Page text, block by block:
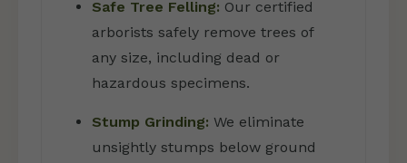
Safe Tree Felling: Our certified
arborists safely remove trees of
any size, including dead or
hazardous specimens.
Stump Grinding: We eliminate
unsightly stumps below ground